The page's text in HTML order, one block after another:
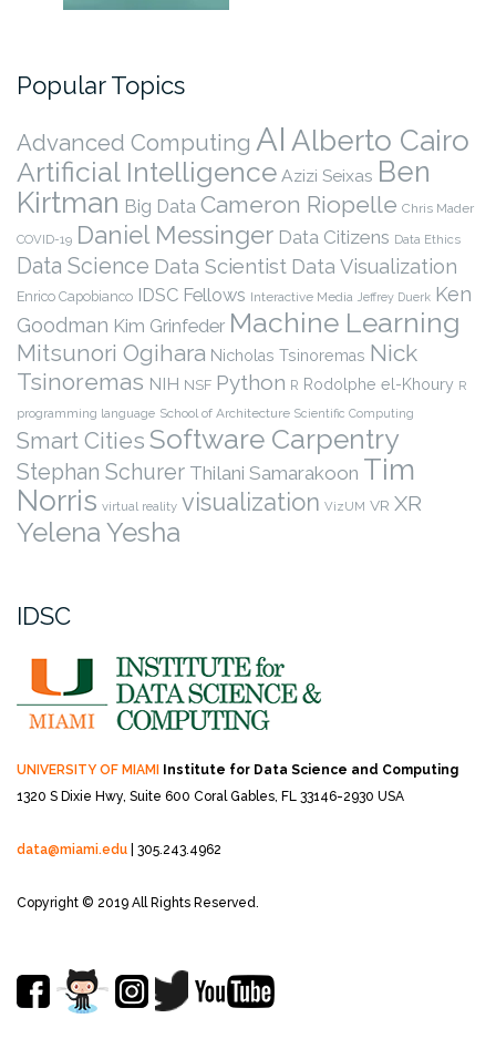
Popular Topics
Advanced Computing AI Alberto Cairo
Artificial Intelligence Azizi Seixas Ben
Kirtman Big Data Cameron Riopelle Chris Mader
COVID-19 Daniel Messinger Data Citizens Data Ethics
Data Science Data Scientist Data Visualization
Enrico Capobianco IDSC Fellows Interactive Media Jeffrey Duerk Ken
Goodman Kim Grinfeder Machine Learning
Mitsunori Ogihara Nicholas Tsinoremas Nick
Tsinoremas NIH NSF Python R Rodolphe el-Khoury R
programming language School of Architecture Scientific Computing
Smart Cities Software Carpentry
Stephan Schurer Thilani Samarakoon Tim
Norris virtual reality visualization VizUM VR XR
Yelena Yesha
IDSC
UNIVERSITY OF MIAMI Institute for Data Science and Computing
1320 S Dixie Hwy, Suite 600 Coral Gables, FL 33146-2930 USA
data@miami.edu | 305.243.4962
Copyright © 2019 All Rights Reserved.